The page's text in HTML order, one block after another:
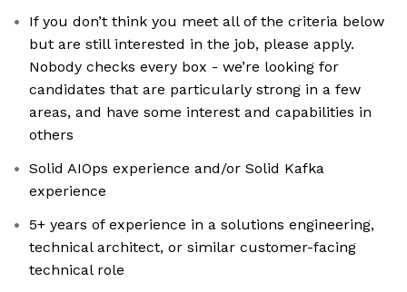
If you don’t think you meet all of the criteria below
but are still interested in the job, please apply.
Nobody checks every box - we’re looking for
candidates that are particularly strong in a few
areas, and have some interest and capabilities in
others
Solid AIOps experience and/or Solid Kafka
experience
5+ years of experience in a solutions engineering,
technical architect, or similar customer-facing
technical role